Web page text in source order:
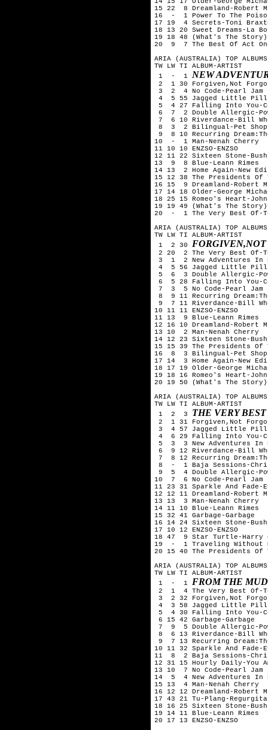
15 22  8 Dreamland-Robert
16  -  1 Power To The
17 19  4 Secrets-Toni
18 13 20 Sweet Dreams-La
19 18 48 (What's The
20  9  7 The Best Of Act
ARIA (AUSTRALIA) TOP
TW LW TI ALBUM-ARTIST
1  -  1 NEW
2  1 30 Forgiven,Not
3  2  4 No Code-Pearl Jam
4  5 55 Jagged Little
5  4 27 Falling Into You-
6  7  2 Double Allergic-
7  6 10 Riverdance-Bill
8  3  2 Bilingual-Pet Shop
9  8 10 Recurring
10  -  1 Man-Nenah Cherry
11 10 10 ENZSO-ENZSO
12 11 22 Sixteen Stone-Bush
13  9  8 Blue-Leann Rimes
14 13  2 Home Again-New
15 12 38 The Presidents Of
16 15  9 Dreamland-Robert
17 14 18 Older-George
18 25 15 Romeo's Heart-John
19 19 49 (What's The
20  -  1 The Very Best Of-
ARIA (AUSTRALIA) TOP
TW LW TI ALBUM-ARTIST
1  2 30
2 20  2 The Very Best Of-
3  1  2 New Adventures In
4  5 56 Jagged Little
5  6  3 Double Allergic-
6  5 28 Falling Into You-
7  3  5 No Code-Pearl Jam
8  9 11 Recurring
9  7 11 Riverdance-Bill
10 11 11 ENZSO-ENZSO
11 13  9 Blue-Leann Rimes
12 16 10 Dreamland-Robert
13 10  2 Man-Nenah Cherry
14 12 23 Sixteen Stone-Bush
15 15 39 The Presidents Of
16  8  3 Bilingual-Pet Shop
17 14  3 Home Again-New
18 17 19 Older-George
19 18 16 Romeo's Heart-John
20 19 50 (What's The
ARIA (AUSTRALIA) TOP
TW LW TI ALBUM-ARTIST
1  2  3 THE VERY
2  1 31 Forgiven,Not
3  4 57 Jagged Little
4  6 29 Falling Into You-
5  3  3 New Adventures In
6  9 12 Riverdance-Bill
7  8 12 Recurring
8  -  1 Baja Sessions-
9  5  4 Double Allergic-
10  7  6 No Code-Pearl Jam
11 23 31 Sparkle And Fade-
12 12 11 Dreamland-Robert
13 13  3 Man-Nenah Cherry
14 11 10 Blue-Leann Rimes
15 32 41 Garbage-Garbage
16 14 24 Sixteen Stone-Bush
17 10 12 ENZSO-ENZSO
18 47  9 Star Turtle-Harry
19  -  1 Traveling Without
20 15 40 The Presidents Of
ARIA (AUSTRALIA) TOP
TW LW TI ALBUM-ARTIST
1  -  1 FROM THE
2  1  4 The Very Best Of-
3  2 32 Forgiven,Not
4  3 58 Jagged Little
5  4 30 Falling Into You-
6 15 42 Garbage-Garbage
7  9  5 Double Allergic-
8  6 13 Riverdance-Bill
9  7 13 Recurring
10 11 32 Sparkle And Fade-
11  8  2 Baja Sessions-
12 31 15 Hourly Daily-You
13 10  7 No Code-Pearl Jam
14  5  4 New Adventures In
15 13  4 Man-Nenah Cherry
16 12 12 Dreamland-Robert
17 43 21 Tu-Plang-
18 16 25 Sixteen Stone-Bush
19 14 11 Blue-Leann Rimes
20 17 13 ENZSO-ENZSO